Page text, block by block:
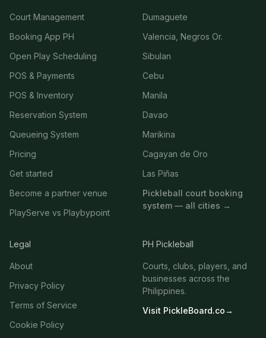
Court Management
Booking App PH
Open Play Scheduling
POS & Payments
POS & Inventory
Reservation System
Queueing System
Pricing
Get started
Become a partner venue
PlayServe vs Playbypoint
Dumaguete
Valencia, Negros Or.
Sibulan
Cebu
Manila
Davao
Marikina
Cagayan de Oro
Las Piñas
Pickleball court booking
system — all cities →
Legal
About
Privacy Policy
Terms of Service
Cookie Policy
PH Pickleball
Courts, clubs, players, and
businesses across the
Philippines.
Visit PickleBoard.co→